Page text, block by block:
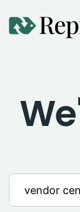
eBay
Sales